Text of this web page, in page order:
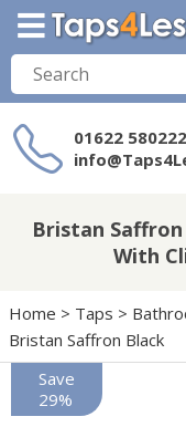
01622 580222
Bristan
With
Home > Taps >
Bristan Saffron Black
Save
29%